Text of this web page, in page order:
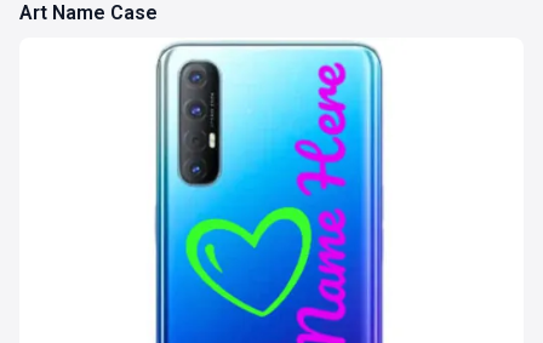
Art Name Case